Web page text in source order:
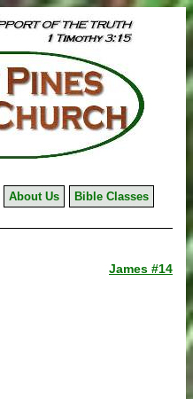
About Us
Bible Classes
James #14